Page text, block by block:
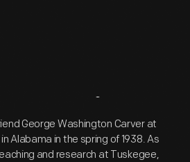
Overview
George Washington Carver at
Alabama in the spring of 1938. As
and research at Tuskegee,